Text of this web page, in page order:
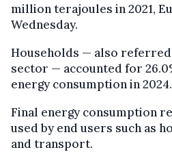
million terajoules in 2021,
Wednesday.
Households — also
sector — accounted for
energy consumption in 2024.
Final energy consumption
used by end users such as
and transport.